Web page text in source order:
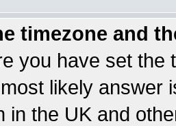
timezone and
you have set the
likely answer
in the UK and